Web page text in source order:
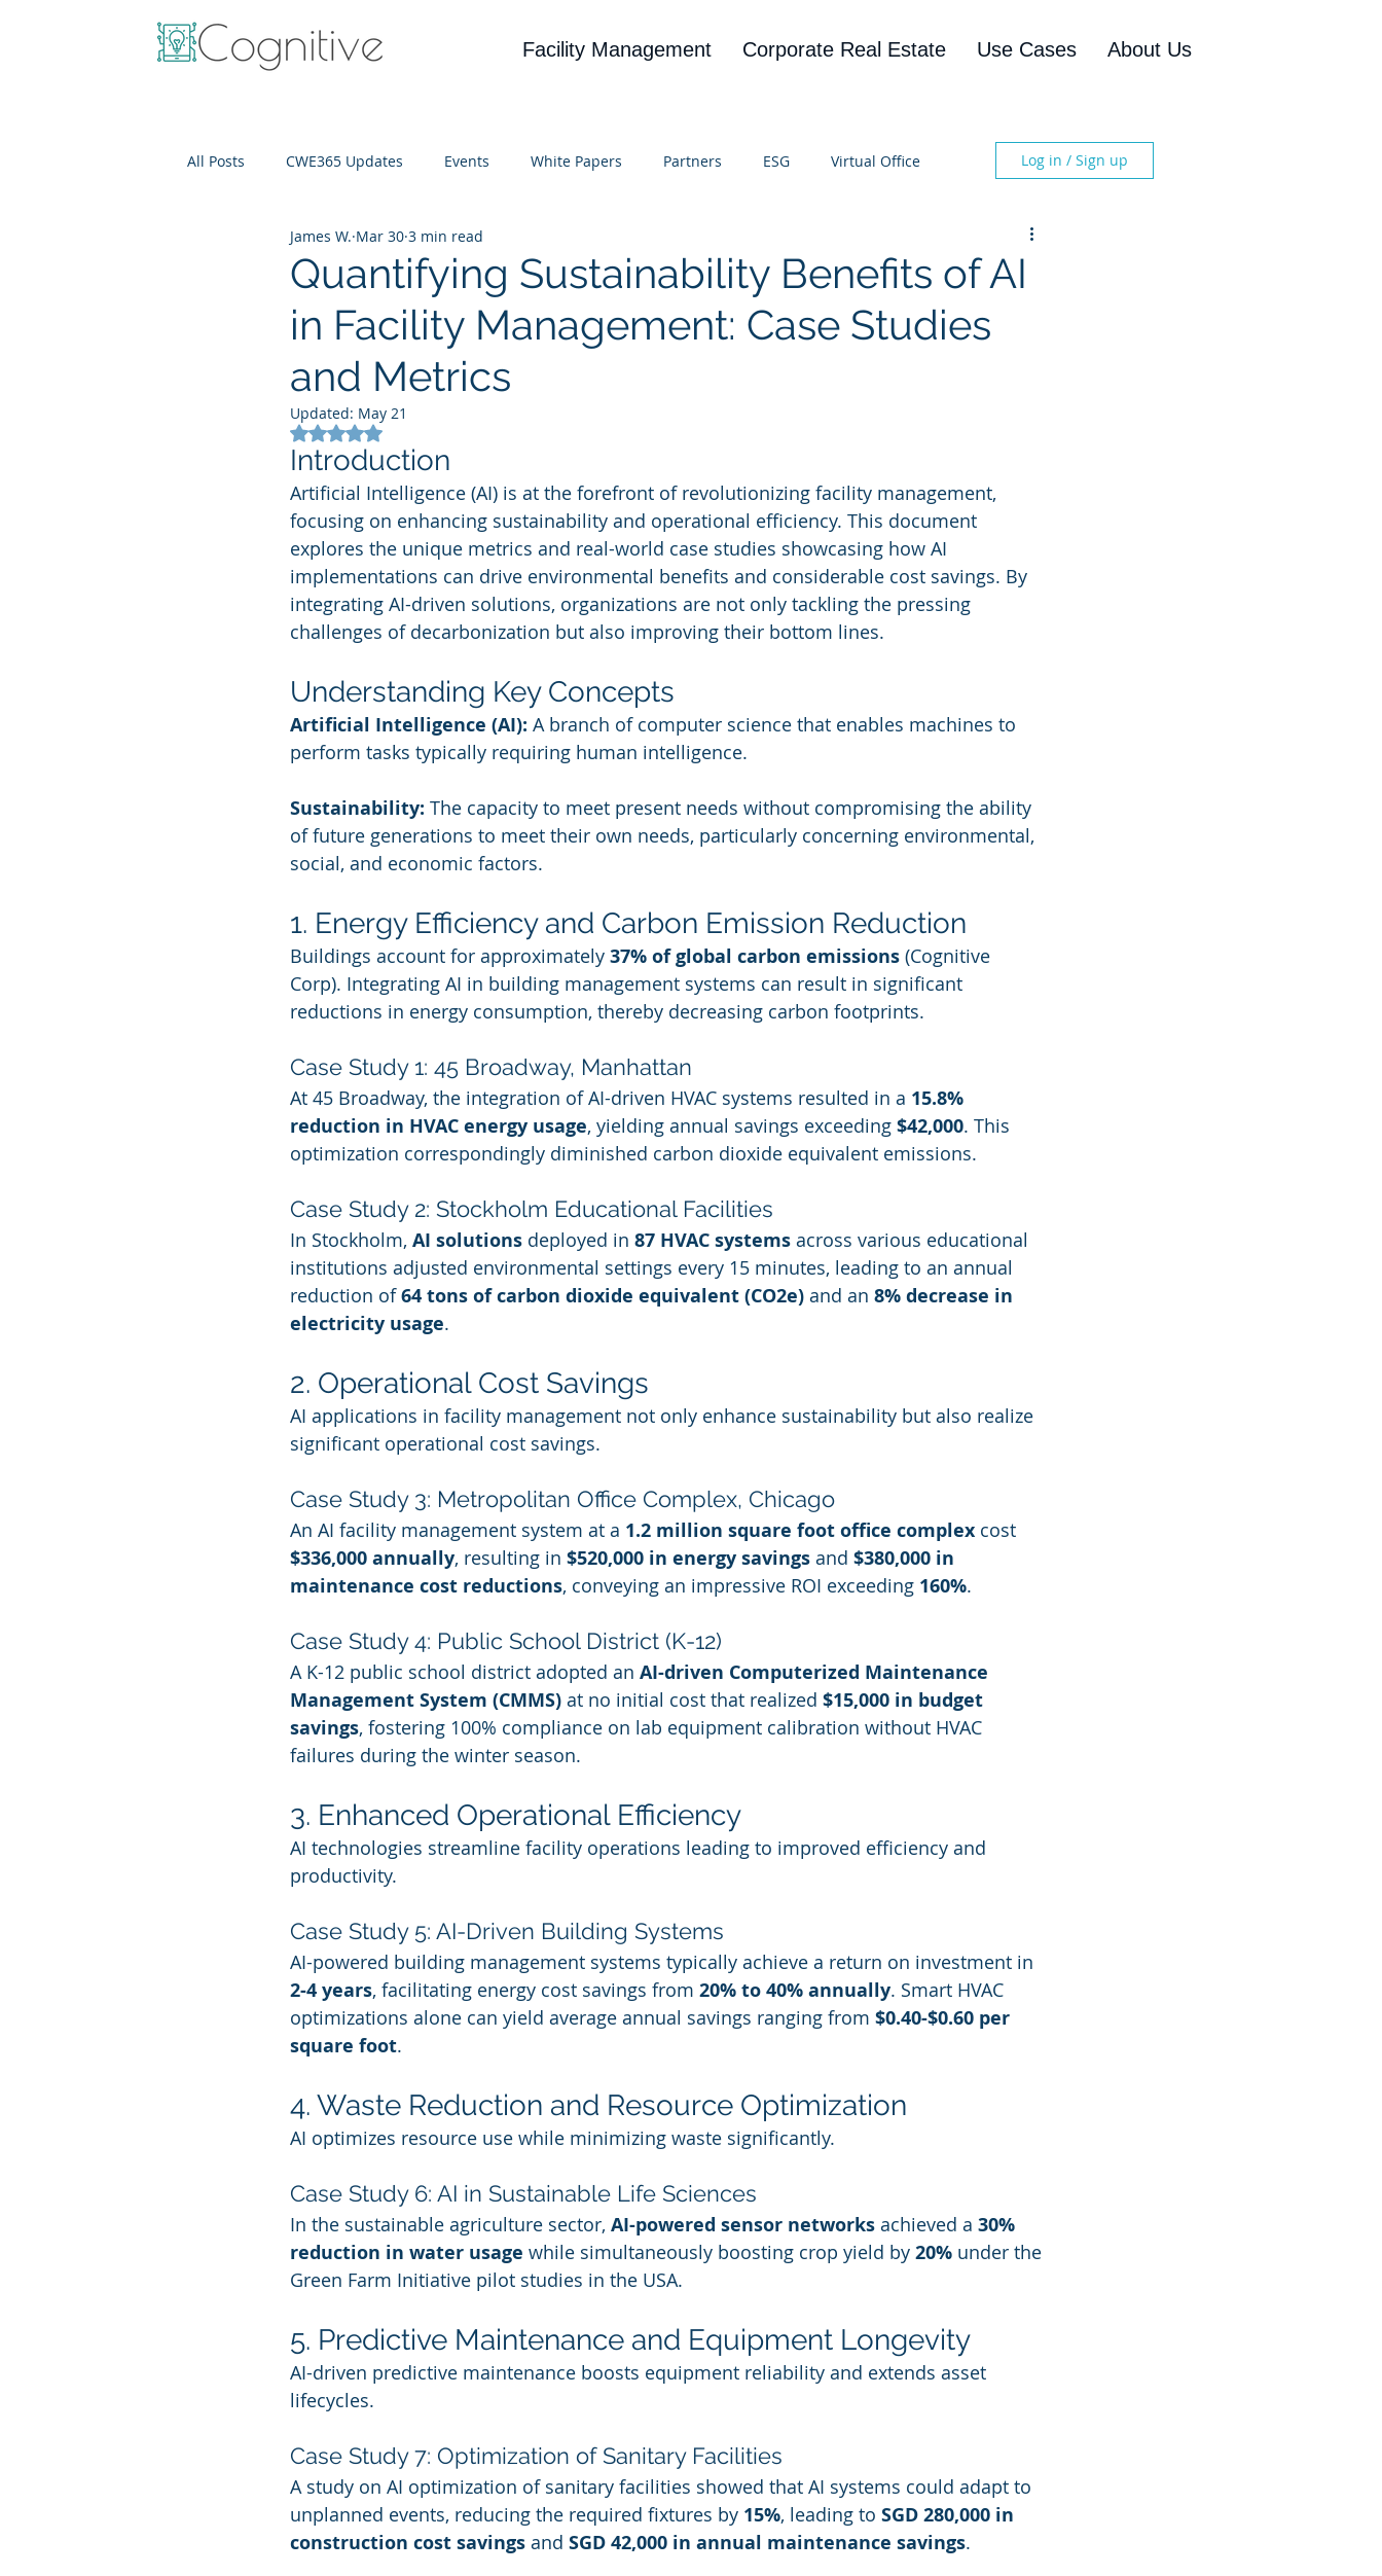
Facility Management Corporate Real Estate Use Cases About Us
All Posts CWE365 Updates Events White Papers Partners ESG Virtual Office
IT Cost Optimization
Log in / Sign up
Quantifying Sustainability Benefits of AI
in Facility Management: Case Studies
and Metrics
James W. Mar 30 3 min read
Updated: May 21
Rated NaN out of 5 stars.
Introduction
Artificial Intelligence (AI) is at the forefront of revolutionizing facility management,
focusing on enhancing sustainability and operational efficiency. This document
explores the unique metrics and real-world case studies showcasing how AI
implementations can drive environmental benefits and considerable cost savings. By
integrating AI-driven solutions, organizations are not only tackling the pressing
challenges of decarbonization but also improving their bottom lines.
Understanding Key Concepts
Artificial Intelligence (AI): A branch of computer science that enables machines to
perform tasks typically requiring human intelligence.
Sustainability: The capacity to meet present needs without compromising the ability
of future generations to meet their own needs, particularly concerning environmental,
social, and economic factors.
1. Energy Efficiency and Carbon Emission Reduction
Buildings account for approximately 37% of global carbon emissions (Cognitive
Corp). Integrating AI in building management systems can result in significant
reductions in energy consumption, thereby decreasing carbon footprints.
Case Study 1: 45 Broadway, Manhattan
At 45 Broadway, the integration of AI-driven HVAC systems resulted in a 15.8%
reduction in HVAC energy usage, yielding annual savings exceeding $42,000. This
optimization correspondingly diminished carbon dioxide equivalent emissions.
Case Study 2: Stockholm Educational Facilities
In Stockholm, AI solutions deployed in 87 HVAC systems across various educational
institutions adjusted environmental settings every 15 minutes, leading to an annual
reduction of 64 tons of carbon dioxide equivalent (CO2e) and an 8% decrease in
electricity usage.
2. Operational Cost Savings
AI applications in facility management not only enhance sustainability but also realize
significant operational cost savings.
Case Study 3: Metropolitan Office Complex, Chicago
An AI facility management system at a 1.2 million square foot office complex cost
$336,000 annually, resulting in $520,000 in energy savings and $380,000 in
maintenance cost reductions, conveying an impressive ROI exceeding 160%.
Case Study 4: Public School District (K-12)
A K-12 public school district adopted an AI-driven Computerized Maintenance
Management System (CMMS) at no initial cost that realized $15,000 in budget
savings, fostering 100% compliance on lab equipment calibration without HVAC
failures during the winter season.
3. Enhanced Operational Efficiency
AI technologies streamline facility operations leading to improved efficiency and
productivity.
Case Study 5: AI-Driven Building Systems
AI-powered building management systems typically achieve a return on investment in
2-4 years, facilitating energy cost savings from 20% to 40% annually. Smart HVAC
optimizations alone can yield average annual savings ranging from $0.40-$0.60 per
square foot.
4. Waste Reduction and Resource Optimization
AI optimizes resource use while minimizing waste significantly.
Case Study 6: AI in Sustainable Life Sciences
In the sustainable agriculture sector, AI-powered sensor networks achieved a 30%
reduction in water usage while simultaneously boosting crop yield by 20% under the
Green Farm Initiative pilot studies in the USA.
5. Predictive Maintenance and Equipment Longevity
AI-driven predictive maintenance boosts equipment reliability and extends asset
lifecycles.
Case Study 7: Optimization of Sanitary Facilities
A study on AI optimization of sanitary facilities showed that AI systems could adapt to
unplanned events, reducing the required fixtures by 15%, leading to SGD 280,000 in
construction cost savings and SGD 42,000 in annual maintenance savings.